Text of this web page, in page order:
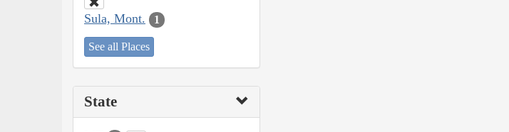
Sula, Mont. 1
See all Places
State